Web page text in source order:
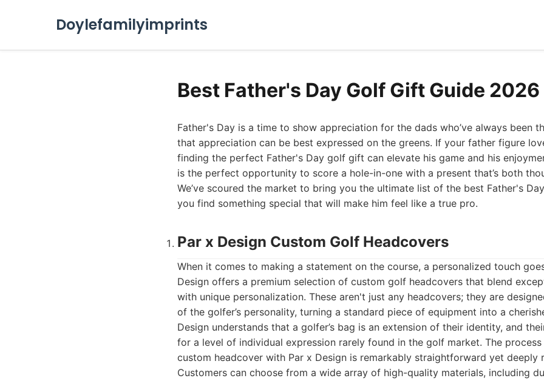
Doylefamilyimprints
Best Father's Day Golf Gift Guide 2026
Father's Day is a time to show appreciation for the dads who’ve always been
that appreciation can be best expressed on the greens. If your father figure
finding the perfect Father's Day golf gift can elevate his game and his
is the perfect opportunity to score a hole-in-one with a present that’s both
We’ve scoured the market to bring you the ultimate list of the best Father's
you find something special that will make him feel like a true pro.
Par x Design Custom Golf Headcovers
When it comes to making a statement on the course, a personalized touch
Design offers a premium selection of custom golf headcovers that blend
with unique personalization. These aren't just any headcovers; they are
of the golfer’s personality, turning a standard piece of equipment into a
Design understands that a golfer’s bag is an extension of their identity, and
for a level of individual expression rarely found in the golf market. The
custom headcover with Par x Design is remarkably straightforward yet deeply
Customers can choose from a wide array of high-quality materials, including